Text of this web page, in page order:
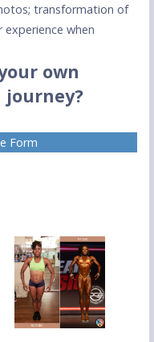
transformation of
when
own
Form